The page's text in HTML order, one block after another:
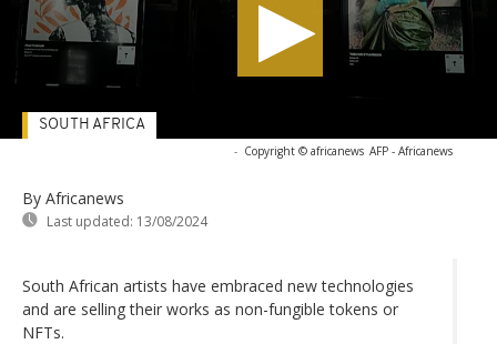
- Copyright © africanews AFP - Africanews
By Africanews
Last updated: 13/08/2024
SOUTH AFRICA
South African artists have embraced new technologies
and are selling their works as non-fungible tokens or
NFTs.